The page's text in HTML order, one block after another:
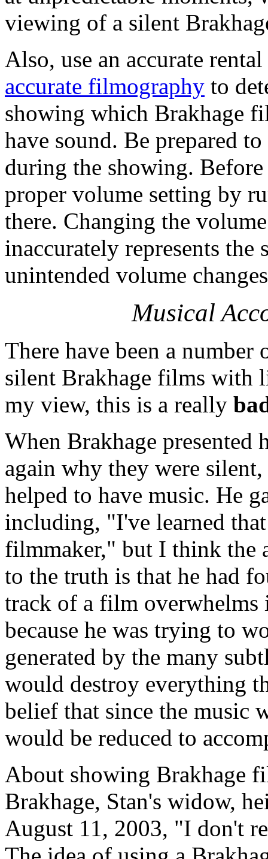
viewing of a silent
Also, use an accurate
accurate filmography to
showing which Brakhage
have sound. Be prepared
during the showing.
proper volume setting by
there. Changing the
inaccurately represents
unintended volume
Musical
There have been a number
silent Brakhage films with
my view, this is a really
When Brakhage presented
again why they were
helped to have music. He
including, "I've learned
filmmaker," but I think the
to the truth is that he had
track of a film overwhelms
because he was trying to
generated by the many
would destroy everything
belief that since the music
would be reduced to
About showing Brakhage
Brakhage, Stan's widow,
August 11, 2003, "I don't